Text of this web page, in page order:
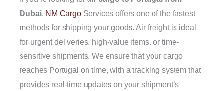
Dubai, NM Cargo Services offers one of the fastest
methods for shipping your goods. Air freight is ideal
for urgent deliveries, high-value items, or time-
sensitive shipments. We ensure that your cargo
reaches Portugal on time, with a tracking system that
provides real-time updates on your shipment’s